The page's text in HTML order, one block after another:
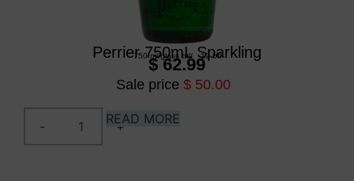
Perrier 750mL Sparkling
750 ml/glass btl/ 12 btl
$ 62.99
Sale price $ 50.00
READ MORE